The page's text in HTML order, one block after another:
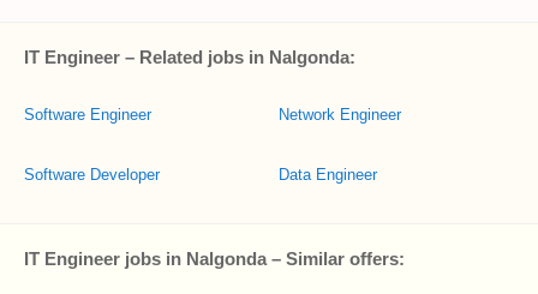
IT Engineer – Related jobs in Nalgonda:
Software Engineer
Software Developer
Network Engineer
Data Engineer
IT Engineer jobs in Nalgonda – Similar offers: